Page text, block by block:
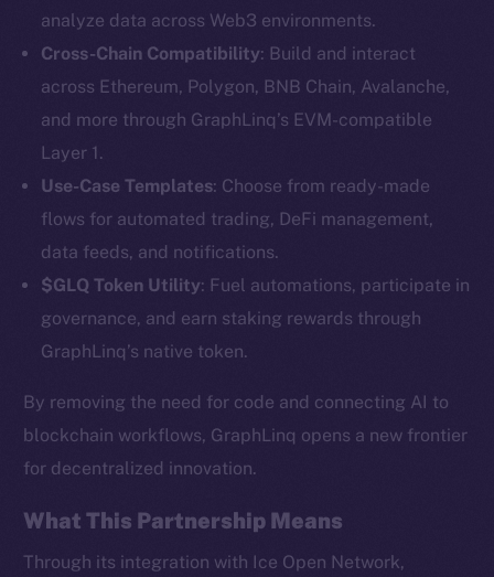
analyze data across Web3 environments.
Cross-Chain Compatibility: Build and interact
across Ethereum, Polygon, BNB Chain, Avalanche,
and more through GraphLinq’s EVM-compatible
Layer 1.
Use-Case Templates: Choose from ready-made
flows for automated trading, DeFi management,
data feeds, and notifications.
$GLQ Token Utility: Fuel automations, participate in
governance, and earn staking rewards through
GraphLinq’s native token.
By removing the need for code and connecting AI to
blockchain workflows, GraphLinq opens a new frontier
for decentralized innovation.
What This Partnership Means
Through its integration with Ice Open Network,
The new online is on-
chain
Telegram
Twitter
Facebook